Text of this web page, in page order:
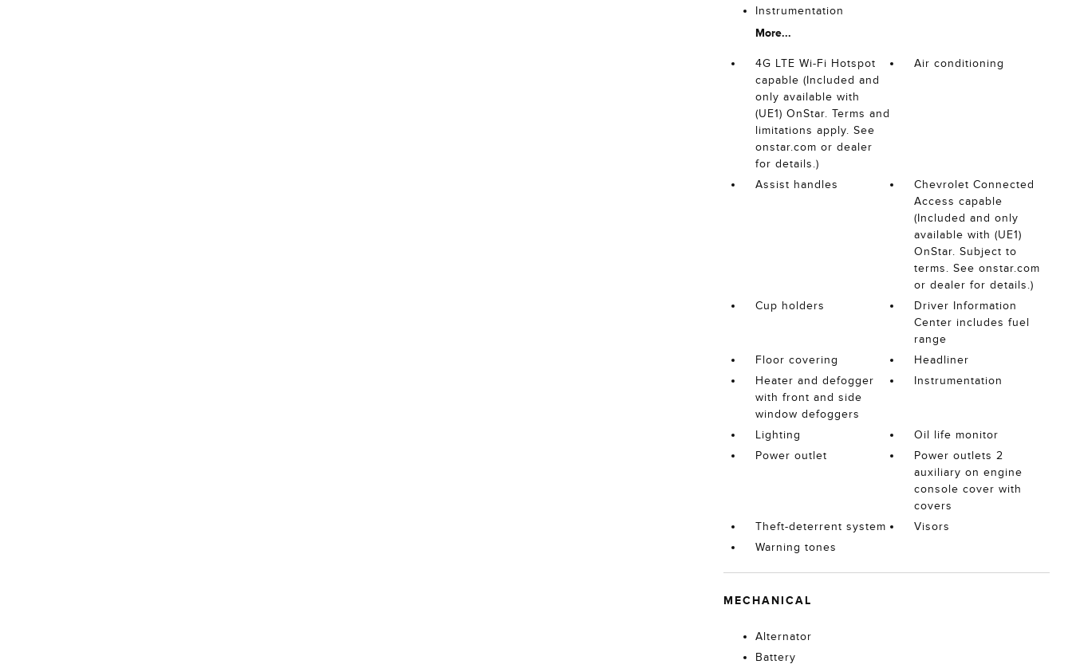
Instrumentation
More...
4G LTE Wi-Fi Hotspot
capable (Included and
only available with
(UE1) OnStar. Terms and
limitations apply. See
onstar.com or dealer
for details.)
Air conditioning
Assist handles
Chevrolet Connected
Access capable
(Included and only
available with (UE1)
OnStar. Subject to
terms. See onstar.com
or dealer for details.)
Cup holders
Driver Information
Center includes fuel
range
Floor covering
Headliner
Heater and defogger
with front and side
window defoggers
Instrumentation
Lighting
Oil life monitor
Power outlet
Power outlets 2
auxiliary on engine
console cover with
covers
Theft-deterrent system
Visors
Warning tones
MECHANICAL
Alternator
Battery